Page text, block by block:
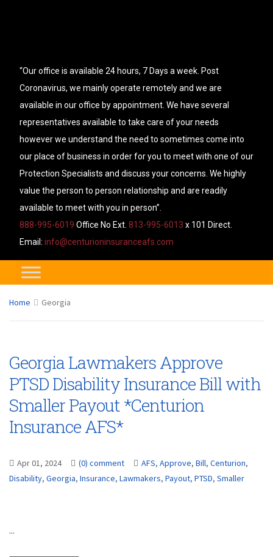
“Our office is available 24 hours, 7 Days a week. Post
Coronavirus, we mainly operate remotely and we are
available in our office by appointment. We have several
representatives available to take care of your needs
however we understand the need to sometimes come into
our place of business in order for you to meet with one of our
Protection Specialists and discuss your concerns. We highly
value the person to person relationship and are readily
available to meet with you in person”.
888-995-6019 Office No Ext. 813-995-6013 x 101 Direct.
Email: info@centurioninsuranceafs.com
Home Georgia
Georgia Lawmakers Approve
PTSD Disability Insurance Bill with
Smaller Payout *Centurion
Insurance AFS*
Apr 01, 2024 (0) comment AFS, Approve, Bill, Centurion,
Disability, Georgia, Insurance, Lawmakers, Payout, PTSD, Smaller
...